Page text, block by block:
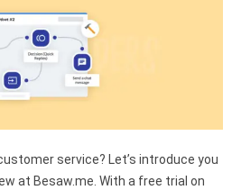
service? Let’s introduce you
at Besaw.me. With a free trial on